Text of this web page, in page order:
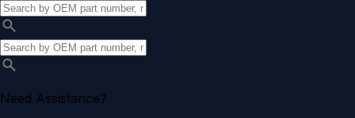
Need Assistance?